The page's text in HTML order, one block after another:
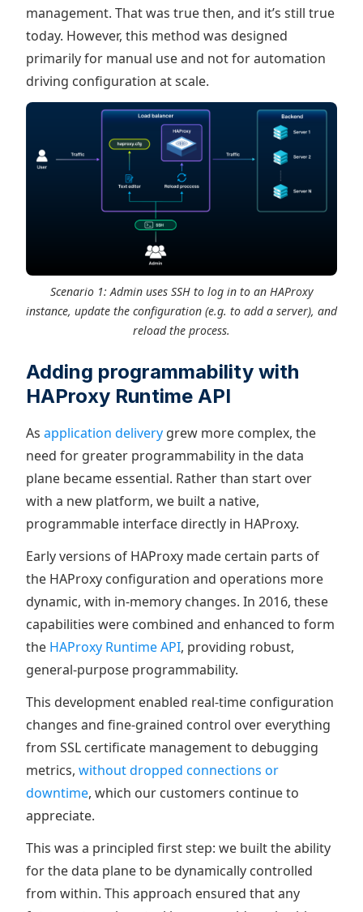
management. That was true then, and it’s still true
today. However, this method was designed
primarily for manual use and not for automation
driving configuration at scale.
Scenario 1: Admin uses SSH to log in to an HAProxy
instance, update the configuration (e.g. to add a server), and
reload the process.
Adding programmability with
HAProxy Runtime API
As application delivery grew more complex, the
need for greater programmability in the data
plane became essential. Rather than start over
with a new platform, we built a native,
programmable interface directly in HAProxy.
Early versions of HAProxy made certain parts of
the HAProxy configuration and operations more
dynamic, with in-memory changes. In 2016, these
capabilities were combined and enhanced to form
the HAProxy Runtime API, providing robust,
general-purpose programmability.
This development enabled real-time configuration
changes and fine-grained control over everything
from SSL certificate management to debugging
metrics, without dropped connections or
downtime, which our customers continue to
appreciate.
This was a principled first step: we built the ability
for the data plane to be dynamically controlled
from within. This approach ensured that any